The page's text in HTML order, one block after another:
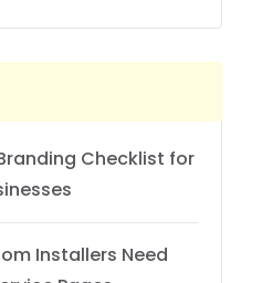
Checklist for
Installers Need